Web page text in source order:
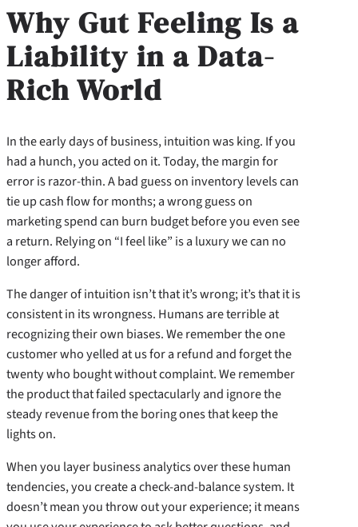
Why Gut Feeling Is a
Liability in a Data-
Rich World
In the early days of business, intuition was king. If you
had a hunch, you acted on it. Today, the margin for
error is razor-thin. A bad guess on inventory levels can
tie up cash flow for months; a wrong guess on
marketing spend can burn budget before you even see
a return. Relying on “I feel like” is a luxury we can no
longer afford.
The danger of intuition isn’t that it’s wrong; it’s that it is
consistent in its wrongness. Humans are terrible at
recognizing their own biases. We remember the one
customer who yelled at us for a refund and forget the
twenty who bought without complaint. We remember
the product that failed spectacularly and ignore the
steady revenue from the boring ones that keep the
lights on.
When you layer business analytics over these human
tendencies, you create a check-and-balance system. It
doesn’t mean you throw out your experience; it means